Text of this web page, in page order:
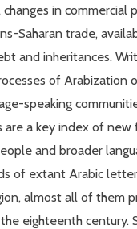
in commercial
Saharan trade,
and inheritances.
of Arabization
speaking
are a key index of
and broader
of extant Arabic
almost all of them
eighteenth century.